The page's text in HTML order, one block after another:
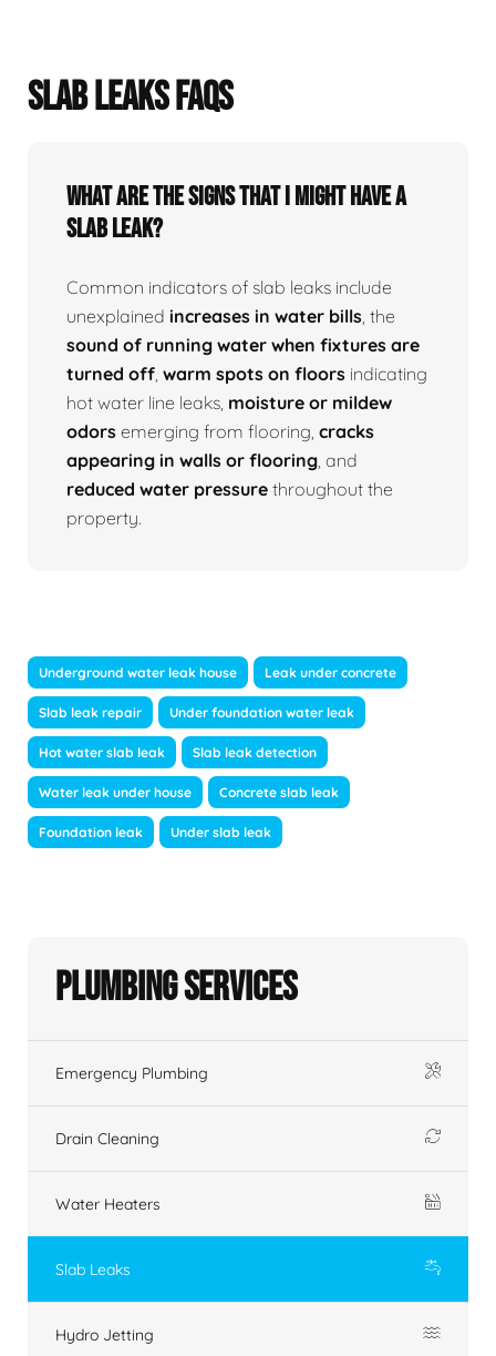
SLAB LEAKS FAQS
What Are The Signs That I Might Have A
Slab Leak?
Common indicators of slab leaks include
unexplained increases in water bills, the
sound of running water when fixtures are
turned off, warm spots on floors indicating
hot water line leaks, moisture or mildew
odors emerging from flooring, cracks
appearing in walls or flooring, and
reduced water pressure throughout the
property.
Underground water leak house Leak under concrete
Slab leak repair Under foundation water leak
Hot water slab leak Slab leak detection
Water leak under house Concrete slab leak
Foundation leak Under slab leak
Plumbing Services
Emergency Plumbing
Drain Cleaning
Water Heaters
Slab Leaks
Hydro Jetting